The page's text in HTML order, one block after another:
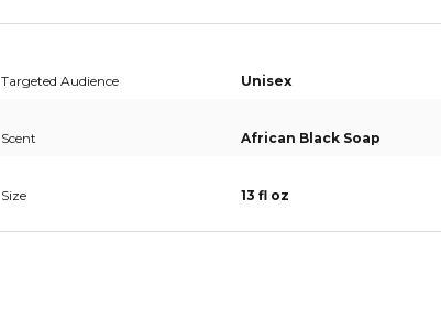
Targeted Audience Unisex
Scent African Black Soap
Size 13 fl oz